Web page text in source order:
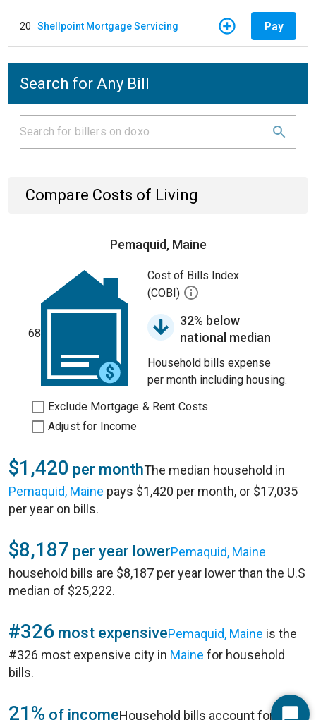
20 Shellpoint Mortgage Servicing Pay
Search for Any Bill
Compare Costs of Living
Pemaquid, Maine
68
Cost of Bills Index
(COBI)
32% below
national median
Household bills expense
per month including housing.
Exclude Mortgage & Rent Costs
Adjust for Income
$1,420 per monthThe median household in
Pemaquid, Maine pays $1,420 per month, or $17,035
per year on bills.
$8,187 per year lowerPemaquid, Maine
household bills are $8,187 per year lower than the U.S
median of $25,222.
#326 most expensivePemaquid, Maine is the
#326 most expensive city in Maine for household
bills.
21% of incomeHousehold bills account for 21%